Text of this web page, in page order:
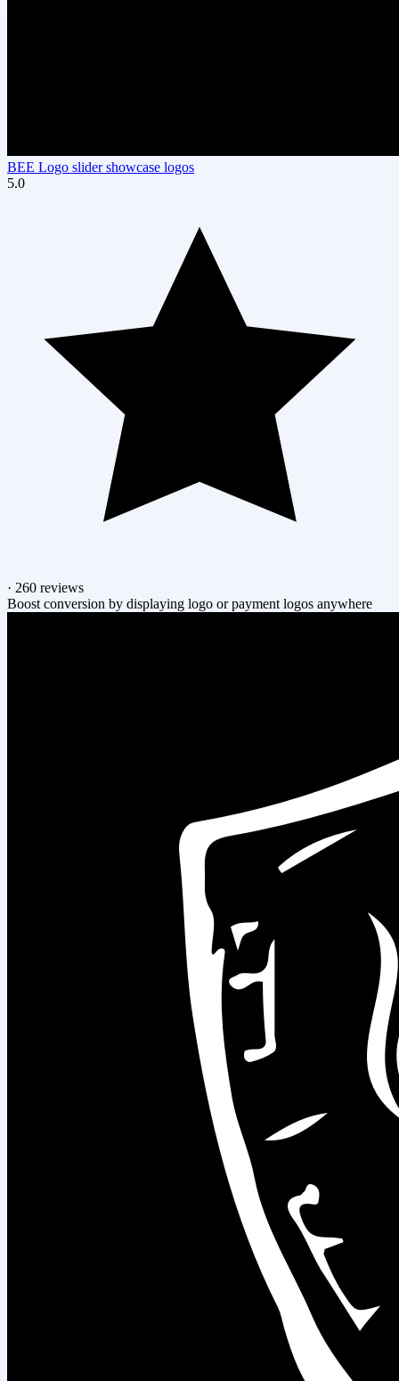
BEE Logo slider showcase logos
5.0
· 260 reviews
Boost conversion by displaying logo or payment logos anywhere